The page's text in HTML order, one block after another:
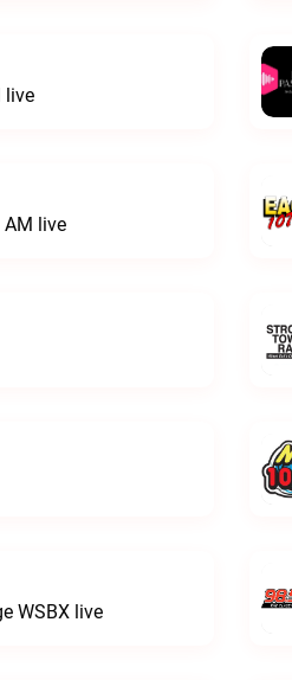
live
AM live
WSBX live